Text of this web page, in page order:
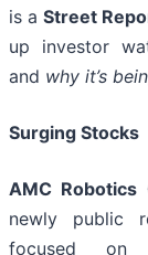
is a Street
up investor
and why it’s
Surging Stocks
AMC Robotics
newly public
focused on